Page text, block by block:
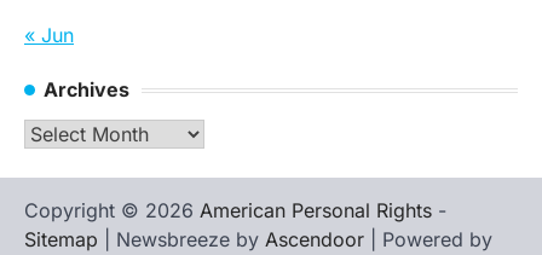
« Jun
Archives
Archives
Copyright © 2026 American Personal Rights -
Sitemap | Newsbreeze by Ascendoor | Powered by